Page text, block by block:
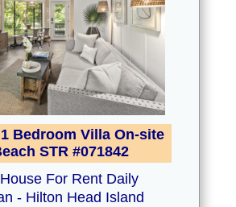
Bedroom Villa On-site
STR #071842
For Rent Daily
- Hilton Head Island